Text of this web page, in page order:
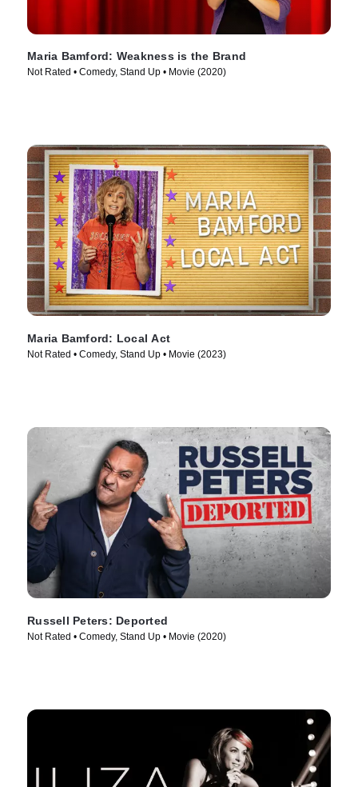
Maria Bamford: Weakness is the Brand
Not Rated • Comedy, Stand Up • Movie (2020)
Maria Bamford: Local Act
Not Rated • Comedy, Stand Up • Movie (2023)
Russell Peters: Deported
Not Rated • Comedy, Stand Up • Movie (2020)